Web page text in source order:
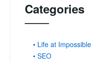
Categories
• Life at Impossible
• SEO